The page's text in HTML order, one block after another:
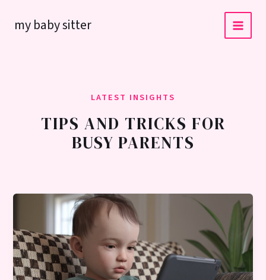
my baby sitter
LATEST INSIGHTS
TIPS AND TRICKS FOR
BUSY PARENTS